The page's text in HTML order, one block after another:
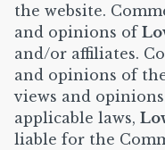
the website.
and opinions of
and/or affiliates.
and opinions of
views and
applicable laws,
liable for the